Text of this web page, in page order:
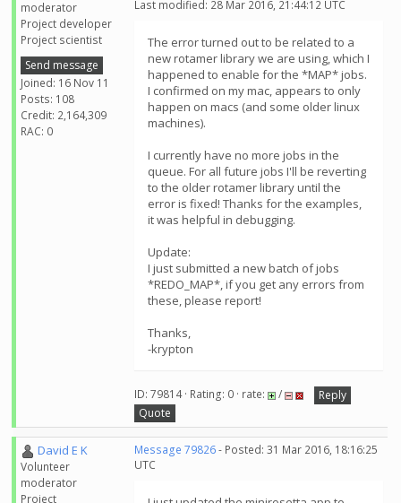
moderator
Project developer
Project scientist
Send message
Joined: 16 Nov 11
Posts: 108
Credit: 2,164,309
RAC: 0
Last modified: 28 Mar 2016, 21:44:12 UTC
The error turned out to be related to a
new rotamer library we are using, which I
happened to enable for the *MAP* jobs.
I confirmed on my mac, appears to only
happen on macs (and some older linux
machines).
I currently have no more jobs in the
queue. For all future jobs I'll be reverting
to the older rotamer library until the
error is fixed! Thanks for the examples,
it was helpful in debugging.
Update:
I just submitted a new batch of jobs
*REDO_MAP*, if you get any errors from
these, please report!
Thanks,
-krypton
ID: 79814 · Rating: 0 · rate: /
Reply
Quote
David E K
Volunteer
moderator
Project
Message 79826- Posted: 31 Mar 2016, 18:16:25
UTC